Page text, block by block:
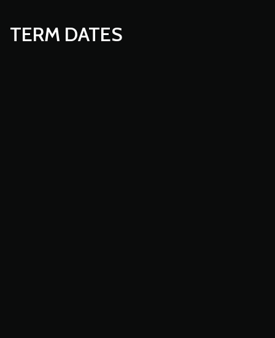
TERM DATES